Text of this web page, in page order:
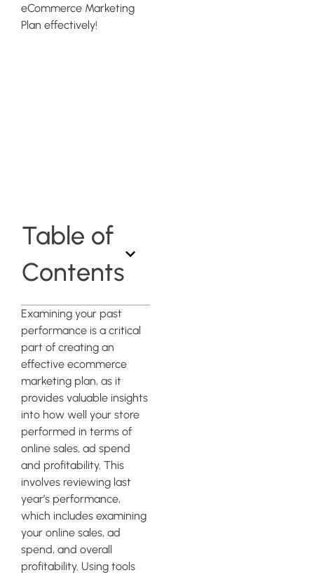
eCommerce Marketing
Plan effectively!
Table of
Contents
Examining your past
performance is a critical
part of creating an
effective ecommerce
marketing plan, as it
provides valuable insights
into how well your store
performed in terms of
online sales, ad spend
and profitability. This
involves reviewing last
year’s performance,
which includes examining
your online sales, ad
spend, and overall
profitability. Using tools